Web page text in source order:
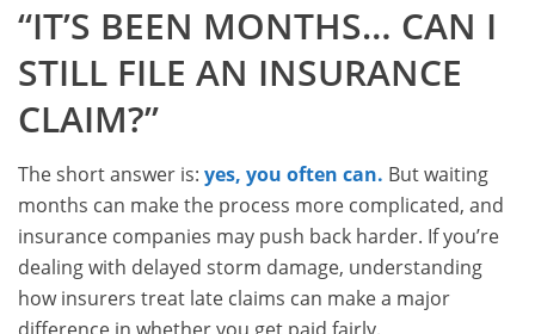
“IT’S BEEN MONTHS… CAN I
STILL FILE AN INSURANCE
CLAIM?”
The short answer is: yes, you often can. But waiting
months can make the process more complicated, and
insurance companies may push back harder. If you’re
dealing with delayed storm damage, understanding
how insurers treat late claims can make a major